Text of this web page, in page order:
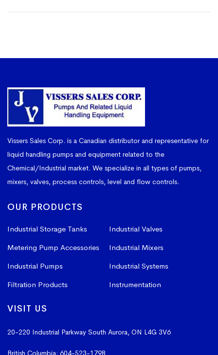
Vissers Sales Corp. is a Canadian distributor and representative for
liquid handling pumps and equipment related to the
Chemical/Industrial market. We specialize in all types of pumps,
mixers, valves, process controls, level and flow controls.
OUR PRODUCTS
Industrial Storage Tanks
Industrial Valves
Metering Pump Accessories
Industrial Mixers
Industrial Pumps
Industrial Systems
Filtration Products
Instrumentation
VISIT US
20-220 Industrial Parkway South Aurora, ON L4G 3V6
British Columbia: 604-523-1798